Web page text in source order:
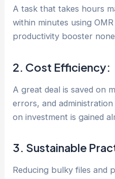
A task that takes hours
within minutes using
productivity booster
2. Cost Efficiency:
A great deal is saved on
errors, and
on investment is gained
3. Sustainable
Reducing bulky files and